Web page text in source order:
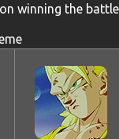
winning the